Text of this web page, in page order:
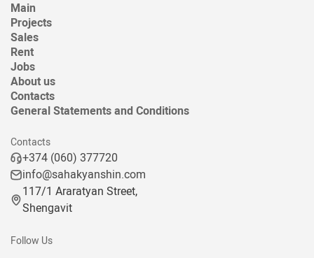
Main
Projects
Sales
Rent
Jobs
About us
Contacts
General Statements and Conditions
Contacts
+374 (060) 377720
info@sahakyanshin.com
117/1 Araratyan Street,
Shengavit
Follow Us